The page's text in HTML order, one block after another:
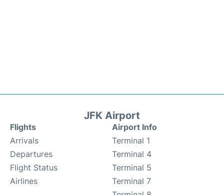
JFK Airport
Flights
Arrivals
Departures
Flight Status
Airlines
Airport Info
Terminal 1
Terminal 4
Terminal 5
Terminal 7